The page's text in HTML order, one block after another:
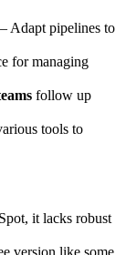
– Adapt pipelines to
for managing
follow up
tools to
it lacks robust
version like some